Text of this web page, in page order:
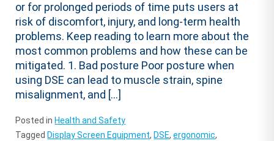
or for prolonged periods of time puts users at
risk of discomfort, injury, and long-term health
problems. Keep reading to learn more about the
most common problems and how these can be
mitigated. 1. Bad posture Poor posture when
using DSE can lead to muscle strain, spine
misalignment, and […]
Posted in Health and Safety
Tagged Display Screen Equipment, DSE,ergonomic,